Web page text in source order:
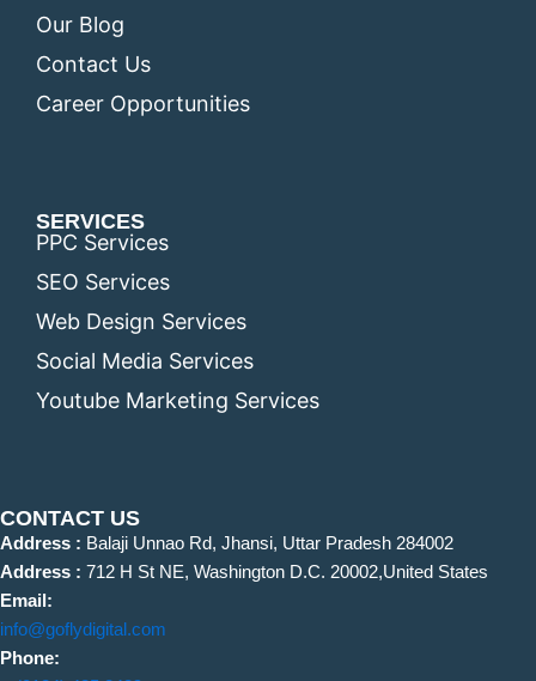
Our Blog
Contact Us
Career Opportunities
SERVICES
PPC Services
SEO Services
Web Design Services
Social Media Services
Youtube Marketing Services
CONTACT US
Address : Balaji Unnao Rd, Jhansi, Uttar Pradesh 284002
Address : 712 H St NE, Washington D.C. 20002,United States
Email:
info@goflydigital.com
Phone: